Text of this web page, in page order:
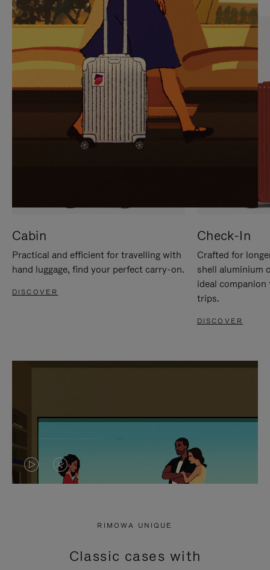
PAUSE
IT
UNMUTE
IT
Cabin
Practical and efficient for travelling with
hand luggage, find your perfect carry-on.
DISCOVER
Check-In
Crafted for
shell aluminium
ideal
trips.
DISCOVER
VIDEO
PRESS
VIDEO
PRESS
RIMOWA UNIQUE
Classic cases with